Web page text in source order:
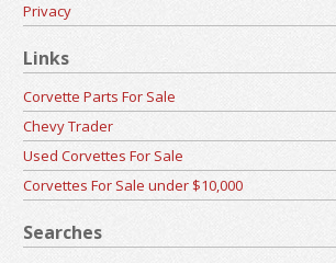
Privacy
Links
Corvette Parts For Sale
Chevy Trader
Used Corvettes For Sale
Corvettes For Sale under $10,000
Searches